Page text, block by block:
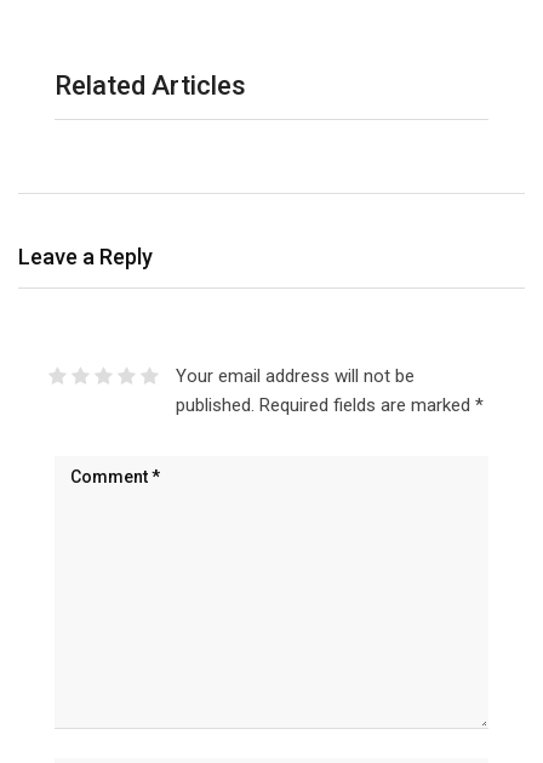
Related Articles
Leave a Reply
Your email address will not be
published. Required fields are marked *